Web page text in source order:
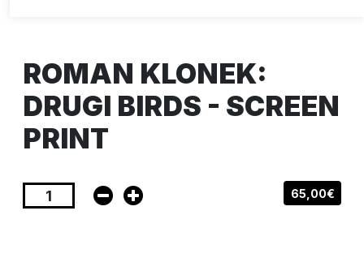
ROMAN KLONEK:
DRUGI BIRDS - SCREEN
PRINT
65,00€